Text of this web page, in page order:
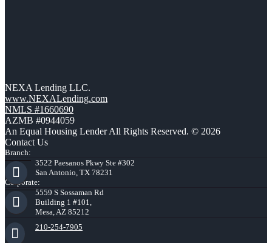
NEXA Lending LLC.
www.NEXALending.com
NMLS #1660690
AZMB #0944059
An Equal Housing Lender All Rights Reserved. © 2026
Contact Us
Branch:
3522 Paesanos Pkwy Ste #302
San Antonio, TX 78231
Corporate:
5559 S Sossaman Rd
Building 1 #101,
Mesa, AZ 85212
210-254-7905